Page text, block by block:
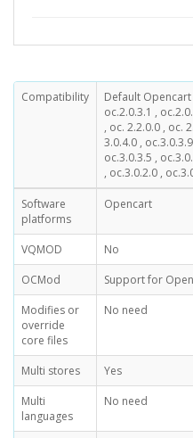
Compatibility
Default Opencart
oc.2.0.3.1 ,
, oc. 2.2.0.0 , oc.
3.0.4.0 ,
oc.3.0.3.5 ,
, oc.3.0.2.0 ,
Software
platforms
Opencart
VQMOD
No
OCMod
Support for
Modifies or
override
core files
No need
Multi stores
Yes
Multi
languages
No need